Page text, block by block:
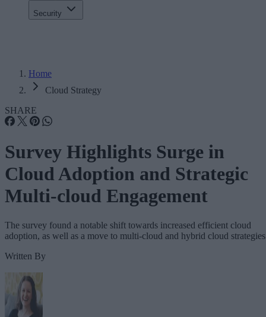
Security
Home
Cloud Strategy
SHARE
Survey Highlights Surge in
Cloud Adoption and Strategic
Multi-cloud Engagement
The survey found a notable shift towards increased efficient cloud
adoption, as well as a move to multi-cloud and hybrid cloud
Written By